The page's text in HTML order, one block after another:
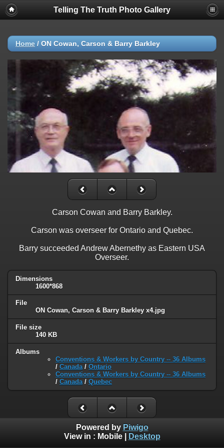
Telling The Truth Photo Gallery
Home / ON Cowan, Carson & Barry Barkley
Carson Cowan and Barry Barkley.
Carson was overseer for Ontario and Quebec.
Barry succeeded Andrew Abernethy as Eastern USA
Overseer.
Dimensions
1600*868
File
ON Cowan, Carson & Barry Barkley x4.jpg
File size
140 KB
Albums
Conventions & Workers by Country -- 36 Albums
/ Canada/ Ontario
Conventions & Workers by Country -- 36 Albums
/ Canada/ Quebec
Powered by Piwigo
View in : Mobile| Desktop